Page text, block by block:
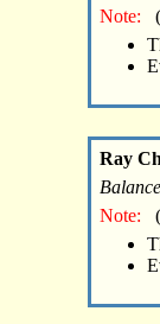
Note:
Ray
Note: